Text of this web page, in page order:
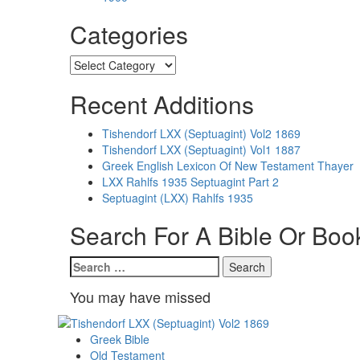
Categories
Categories
Recent Additions
Tishendorf LXX (Septuagint) Vol2 1869
Tishendorf LXX (Septuagint) Vol1 1887
Greek English Lexicon Of New Testament Thayer
LXX Rahlfs 1935 Septuagint Part 2
Septuagint (LXX) Rahlfs 1935
Search For A Bible Or
Search
for:
You may have missed
Greek Bible
Old Testament